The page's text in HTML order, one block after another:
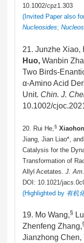
10.1002/cpz1.303
(Invited Paper also
Nucleosides;
21. Junzhe Xiao,
Huo, Wanbin
Two Birds-
α-Amino Acid
Unit. Chin. J.
10.1002/
20. Rui He, §
Jiang, Jian Liao*,
Catalysis for the
Transformation of
Allyl Acetates. J.
DOI: 10.1021/
(Highlighted by 有机
19. Mo Wang,§
Zhenfeng Zhang,
Jianzhong Chen,